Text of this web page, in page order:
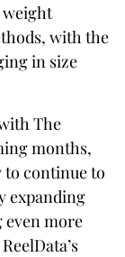
weight
with the
in size
The
months,
to continue to
expanding
even more